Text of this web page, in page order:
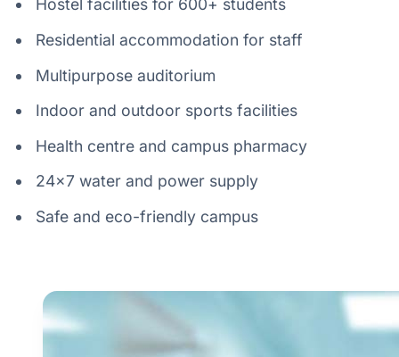
Hostel facilities for 600+ students
Residential accommodation for staff
Multipurpose auditorium
Indoor and outdoor sports facilities
Health centre and campus pharmacy
24×7 water and power supply
Safe and eco-friendly campus